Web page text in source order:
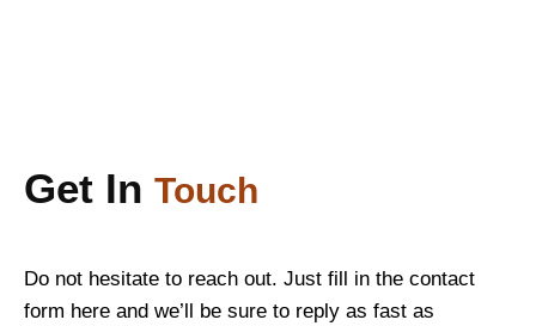
Get In Touch
Do not hesitate to reach out. Just fill in the contact
form here and we’ll be sure to reply as fast as